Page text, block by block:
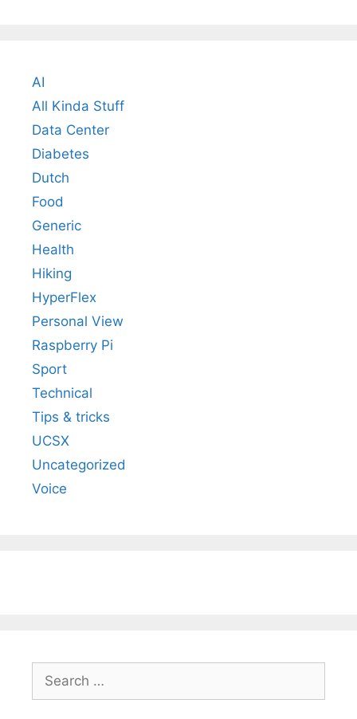
AI
All Kinda Stuff
Data Center
Diabetes
Dutch
Food
Generic
Health
Hiking
HyperFlex
Personal View
Raspberry Pi
Sport
Technical
Tips & tricks
UCSX
Uncategorized
Voice
Search
for: